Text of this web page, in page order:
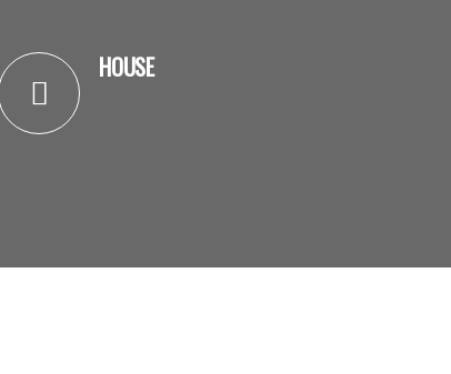
HOUSE